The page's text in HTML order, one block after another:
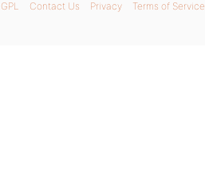
GPL Contact Us Privacy Terms of Service